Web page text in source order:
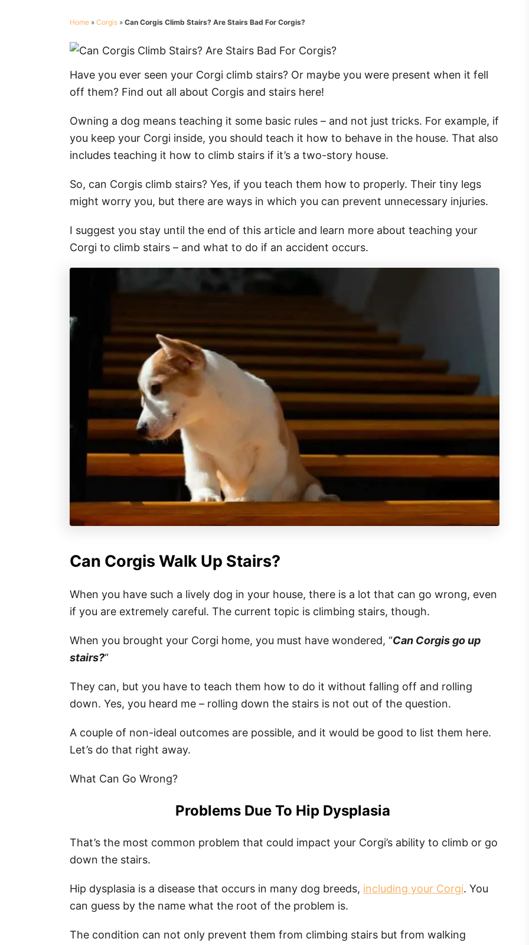
Home » Corgis » Can Corgis Climb Stairs? Are Stairs Bad For Corgis?
Have you ever seen your Corgi climb stairs? Or maybe you were present when it fell
off them? Find out all about Corgis and stairs here!
Owning a dog means teaching it some basic rules – and not just tricks. For example, if
you keep your Corgi inside, you should teach it how to behave in the house. That also
includes teaching it how to climb stairs if it’s a two-story house.
So, can Corgis climb stairs? Yes, if you teach them how to properly. Their tiny legs
might worry you, but there are ways in which you can prevent unnecessary injuries.
I suggest you stay until the end of this article and learn more about teaching your
Corgi to climb stairs – and what to do if an accident occurs.
Can Corgis Walk Up Stairs?
When you have such a lively dog in your house, there is a lot that can go wrong, even
if you are extremely careful. The current topic is climbing stairs, though.
When you brought your Corgi home, you must have wondered, “Can Corgis go up
stairs?“
They can, but you have to teach them how to do it without falling off and rolling
down. Yes, you heard me – rolling down the stairs is not out of the question.
A couple of non-ideal outcomes are possible, and it would be good to list them here.
Let’s do that right away.
What Can Go Wrong?
Problems Due To Hip Dysplasia
That’s the most common problem that could impact your Corgi’s ability to climb or go
down the stairs.
Hip dysplasia is a disease that occurs in many dog breeds, including your Corgi. You
can guess by the name what the root of the problem is.
The condition can not only prevent them from climbing stairs but from walking